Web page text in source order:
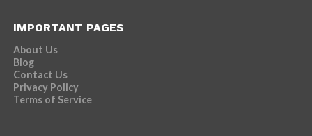
IMPORTANT PAGES
About Us
Blog
Contact Us
Privacy Policy
Terms of Service